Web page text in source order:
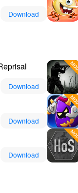
Download
Download
Download
Download